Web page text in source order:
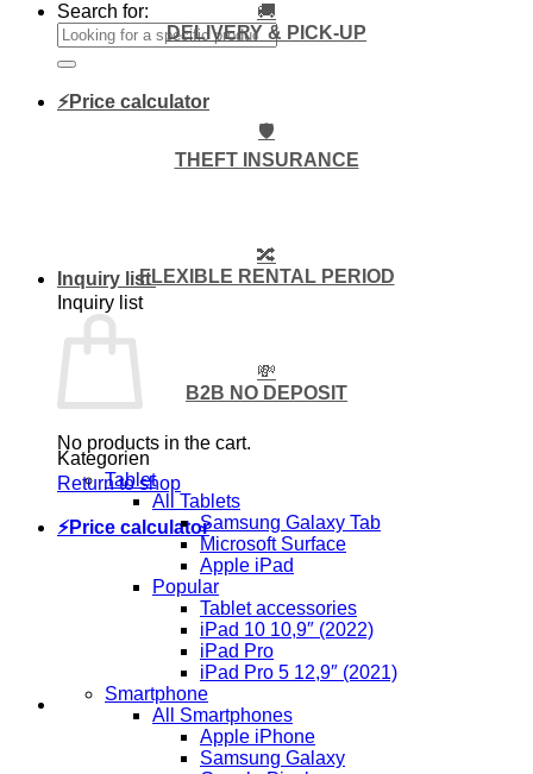
Search for:
⚡Price calculator
Inquiry list
Inquiry list
No products in the cart.
Return to shop
⚡Price calculator
🚚
DELIVERY & PICK-UP
🛡️
THEFT INSURANCE
🔀
FLEXIBLE RENTAL PERIOD
💸
B2B NO DEPOSIT
Kategorien
Tablet
All Tablets
Samsung Galaxy Tab
Microsoft Surface
Apple iPad
Popular
Tablet accessories
iPad 10 10,9″ (2022)
iPad Pro
iPad Pro 5 12,9″ (2021)
Smartphone
All Smartphones
Apple iPhone
Samsung Galaxy